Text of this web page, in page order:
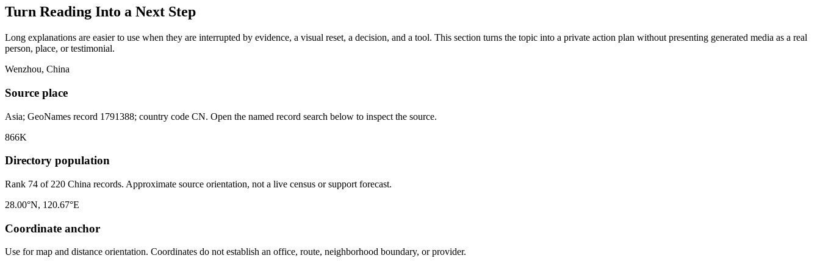
Turn Reading Into a Next Step
Long explanations are easier to use when they are interrupted by evidence, a visual reset, a decision, and a tool. This section turns the topic into a private action plan without presenting generated media as a real
person, place, or testimonial.
Wenzhou, China
Source place
Asia; GeoNames record 1791388; country code CN. Open the named record search below to inspect the source.
866K
Directory population
Rank 74 of 220 China records. Approximate source orientation, not a live census or support forecast.
28.00°N, 120.67°E
Coordinate anchor
Use for map and distance orientation. Coordinates do not establish an office, route, neighborhood boundary, or provider.